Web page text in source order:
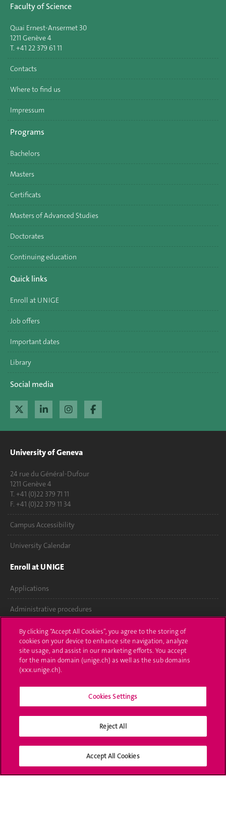
Faculty of Science
Quai Ernest-Ansermet 30
1211 Genève 4
T. +41 22 379 61 11
Contacts
Where to find us
Impressum
Programs
Bachelors
Masters
Certificats
Masters of Advanced Studies
Doctorates
Continuing education
Quick links
Enroll at UNIGE
Job offers
Important dates
Library
Social media
University of Geneva
24 rue du Général-Dufour
1211 Genève 4
T. +41 (0)22 379 71 11
F. +41 (0)22 379 11 34
Campus Accessibility
University Calendar
Enroll at UNIGE
Applications
Administrative procedures
Ask a question
Contact
Media
University Structures
Social Media
By clicking “Accept All Cookies”, you agree to the storing of
cookies on your device to enhance site navigation, analyze
site usage, and assist in our marketing efforts. You accept
for the main domain (unige.ch) as well as the sub domains
(xxx.unige.ch).
Cookies Settings
Reject All
Accept All Cookies